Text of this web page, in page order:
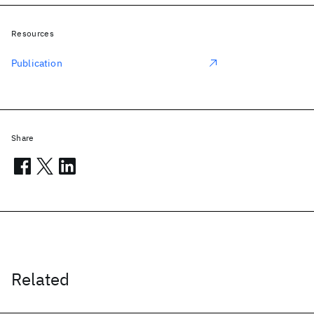
Related
Resources
Publication
Share